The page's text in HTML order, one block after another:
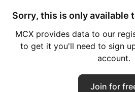
Sorry, this is only available
MCX provides data to our
to get it you'll need to sign
account.
Join for